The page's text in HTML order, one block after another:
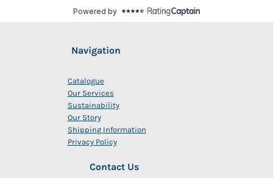
Navigation
Catalogue
Our Services
Sustainability
Our Story
Shipping Information
Privacy Policy
Contact Us